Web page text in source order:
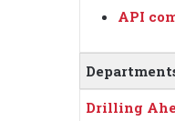
API
Drilling